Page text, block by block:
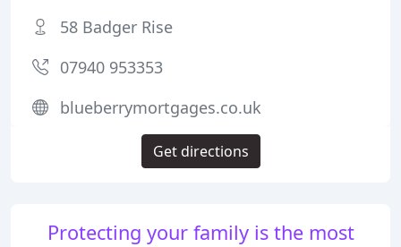
Protecting your family is the most
58 Badger Rise
07940 953353
blueberrymortgages.co.uk
Get directions